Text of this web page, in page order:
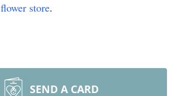
flower store.
SEND A CARD